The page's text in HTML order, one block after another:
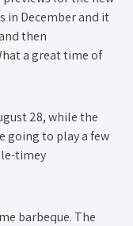
in December and it
then
a great time of
28, while the
going to play a few
timey
barbeque. The